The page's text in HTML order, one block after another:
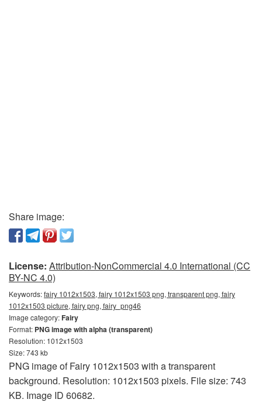
Share image:
License: Attribution-NonCommercial 4.0 International (CC
BY-NC 4.0)
Keywords:fairy 1012x1503, fairy 1012x1503 png, transparent png, fairy
1012x1503 picture, fairy png, fairy_png46
Image category:Fairy
Format: PNG image with alpha (transparent)
Resolution: 1012x1503
Size: 743 kb
PNG image of Fairy 1012x1503 with a transparent
background. Resolution: 1012x1503 pixels. File size: 743
KB. Image ID 60682.